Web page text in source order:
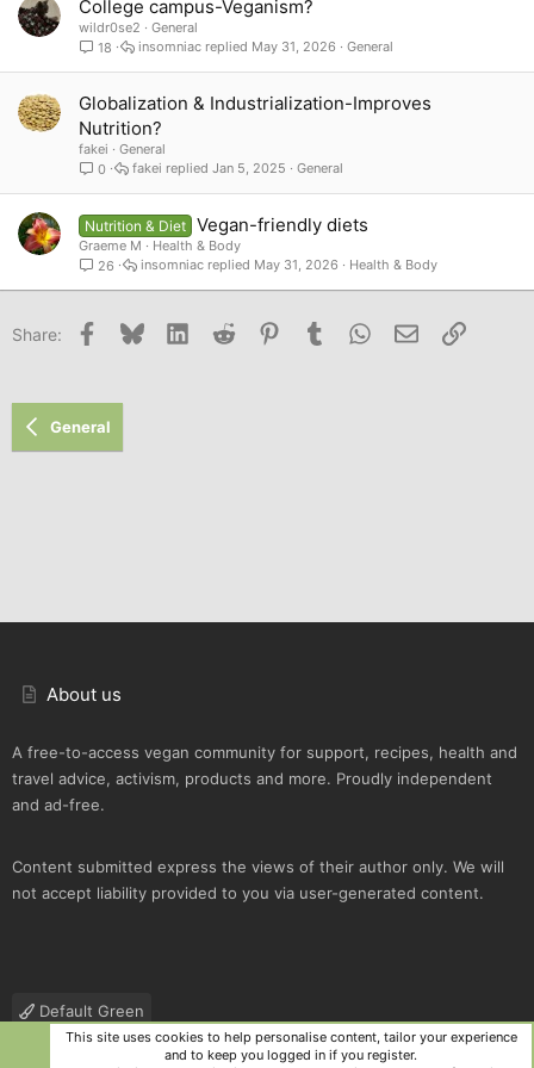
College campus-Veganism?
wildr0se2
General
18
General
May 31, 2026
insomniac
Globalization & Industrialization-Improves
Nutrition?
fakei
General
0
General
Jan 5, 2025
fakei
Nutrition & Diet Vegan-friendly diets
Graeme M
Health & Body
26
Health & Body
May 31, 2026
insomniac
Share: Facebook
Bluesky LinkedInReddit PinterestTumblr WhatsApp
Email Link
General
About us
A free-to-access vegan community for support, recipes, health and
travel advice, activism, products and more. Proudly independent
and ad-free.
Content submitted express the views of their author only. We will
not accept liability provided to you via user-generated content.
Default Green
Contact us
Terms and rules Privacy policy Help
R
This site uses cookies to help personalise content, tailor your experience
and to keep you logged in if you register.